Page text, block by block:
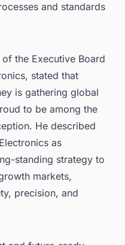
and standards
the Executive Board
stated that
is gathering global
to be among the
He described
as
standing strategy to
markets,
precision, and